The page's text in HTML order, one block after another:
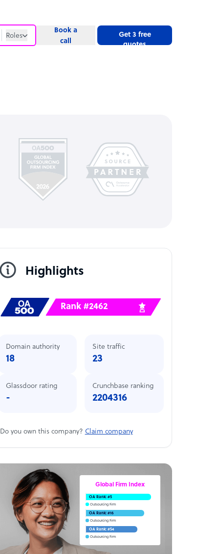
Roles
Book a
call
Get 3 free
quotes
Highlights
Rank #2462
Domain authority
18
Site traffic
23
Glassdoor rating
-
Crunchbase ranking
2204316
Do you own this company? Claim company
Global Firm Index
OA Rank: #5
Outsourcing Firm
OA Rank: #16
Outsourcing Firm
OA Rank: #54
Outsourcing Firm